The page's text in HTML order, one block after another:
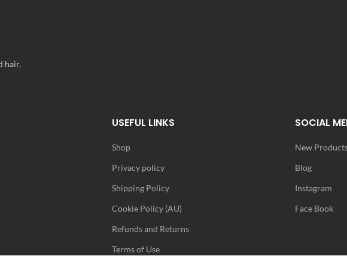
hair.
USEFUL LINKS
Shop
Privacy policy
Shipping Policy
Cookie Policy (AU)
Refunds and Returns
Terms of Use
SOCIAL
New
Blog
Instagram
Face Book